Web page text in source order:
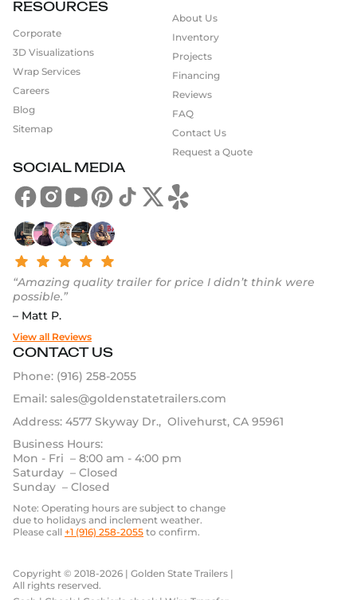
About Us
Inventory
Projects
Financing
Reviews
FAQ
Contact Us
Request a Quote
RESOURCES
Corporate
3D Visualizations
Wrap Services
Careers
Blog
Sitemap
SOCIAL MEDIA
“Amazing quality trailer for price I didn’t think were
possible.”
– Matt P.
View all Reviews
CONTACT US
Phone: (916) 258-2055
Email: sales@goldenstatetrailers.com
Address: 4577 Skyway Dr., Olivehurst, CA 95961
Business Hours:
Mon - Fri – 8:00 am - 4:00 pm
Saturday – Closed
Sunday – Closed
Note: Operating hours are subject to change
due to holidays and inclement weather.
Please call +1 (916) 258-2055 to confirm.
Copyright © 2018-2026 | Golden State Trailers |
All rights reserved.